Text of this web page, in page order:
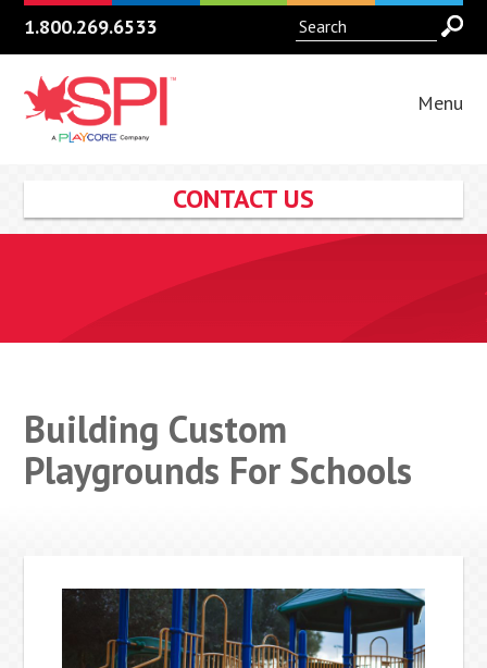
1.800.269.6533
Menu
CONTACT US
Building Custom
Playgrounds For Schools